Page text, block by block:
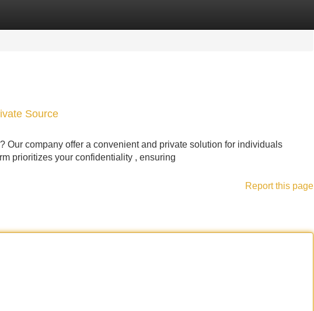
Source
Our company offer a convenient and private solution for individuals
prioritizes your confidentiality , ensuring
Report this page